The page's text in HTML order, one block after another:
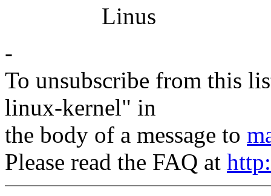
Linus
-
To unsubscribe from this
linux-kernel" in
the body of a message to
Please read the FAQ at